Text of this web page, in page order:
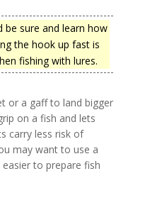
be sure and learn how
the hook up fast is
fishing with lures.
or a gaff to land bigger
on a fish and lets
carry less risk of
may want to use a
to prepare fish